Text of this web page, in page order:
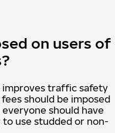
on users of
traffic safety
should be imposed
should have
use studded or non-